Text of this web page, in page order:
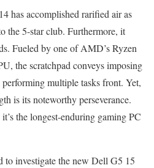
has accomplished rarified air as
the 5-star club. Furthermore, it
Fueled by one of AMD’s Ryzen
the scratchpad conveys imposing
multiple tasks front. Yet,
is its noteworthy perseverance.
the longest-enduring gaming PC
to investigate the new Dell G5 15